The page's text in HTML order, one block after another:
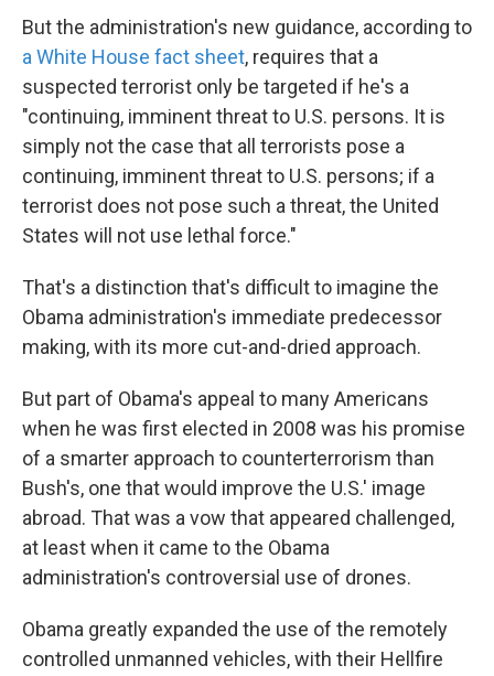
But the administration's new guidance, according to
a White House fact sheet, requires that a
suspected terrorist only be targeted if he's a
"continuing, imminent threat to U.S. persons. It is
simply not the case that all terrorists pose a
continuing, imminent threat to U.S. persons; if a
terrorist does not pose such a threat, the United
States will not use lethal force."
That's a distinction that's difficult to imagine the
Obama administration's immediate predecessor
making, with its more cut-and-dried approach.
But part of Obama's appeal to many Americans
when he was first elected in 2008 was his promise
of a smarter approach to counterterrorism than
Bush's, one that would improve the U.S.' image
abroad. That was a vow that appeared challenged,
at least when it came to the Obama
administration's controversial use of drones.
Obama greatly expanded the use of the remotely
controlled unmanned vehicles, with their Hellfire